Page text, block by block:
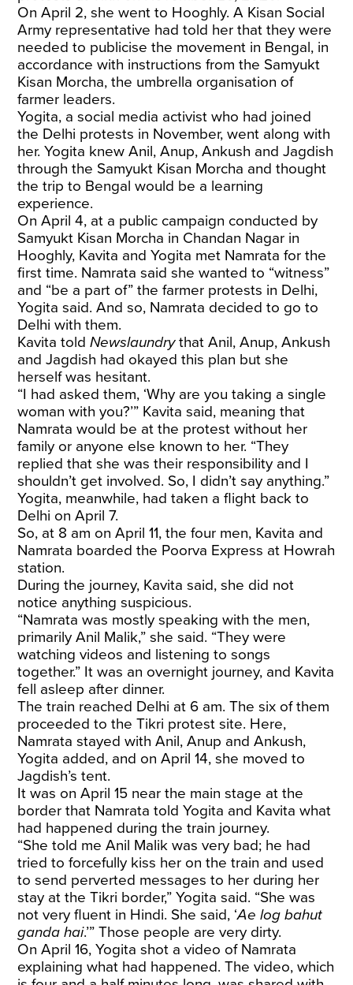
On April 2, she went to Hooghly. A Kisan Social
Army representative had told her that they were
needed to publicise the movement in Bengal, in
accordance with instructions from the Samyukt
Kisan Morcha, the umbrella organisation of
farmer leaders.
Yogita, a social media activist who had joined
the Delhi protests in November, went along with
her. Yogita knew Anil, Anup, Ankush and Jagdish
through the Samyukt Kisan Morcha and thought
the trip to Bengal would be a learning
experience.
On April 4, at a public campaign conducted by
Samyukt Kisan Morcha in Chandan Nagar in
Hooghly, Kavita and Yogita met Namrata for the
first time. Namrata said she wanted to “witness”
and “be a part of” the farmer protests in Delhi,
Yogita said. And so, Namrata decided to go to
Delhi with them.
Kavita toldNewslaundrythat Anil, Anup, Ankush
and Jagdish had okayed this plan but she
herself was hesitant.
“I had asked them, ‘Why are you taking a single
woman with you?’” Kavita said, meaning that
Namrata would be at the protest without her
family or anyone else known to her. “They
replied that she was their responsibility and I
shouldn’t get involved. So, I didn’t say anything.”
Yogita, meanwhile, had taken a flight back to
Delhi on April 7.
So, at 8 am on April 11, the four men, Kavita and
Namrata boarded the Poorva Express at Howrah
station.
During the journey, Kavita said, she did not
notice anything suspicious.
“Namrata was mostly speaking with the men,
primarily Anil Malik,” she said. “They were
watching videos and listening to songs
together.” It was an overnight journey, and Kavita
fell asleep after dinner.
The train reached Delhi at 6 am. The six of them
proceeded to the Tikri protest site. Here,
Namrata stayed with Anil, Anup and Ankush,
Yogita added, and on April 14, she moved to
Jagdish’s tent.
It was on April 15 near the main stage at the
border that Namrata told Yogita and Kavita what
had happened during the train journey.
“She told me Anil Malik was very bad; he had
tried to forcefully kiss her on the train and used
to send perverted messages to her during her
stay at the Tikri border,” Yogita said. “She was
not very fluent in Hindi. She said, ‘Ae log bahut
ganda hai.’” Those people are very dirty.
On April 16, Yogita shot a video of Namrata
explaining what had happened. The video, which